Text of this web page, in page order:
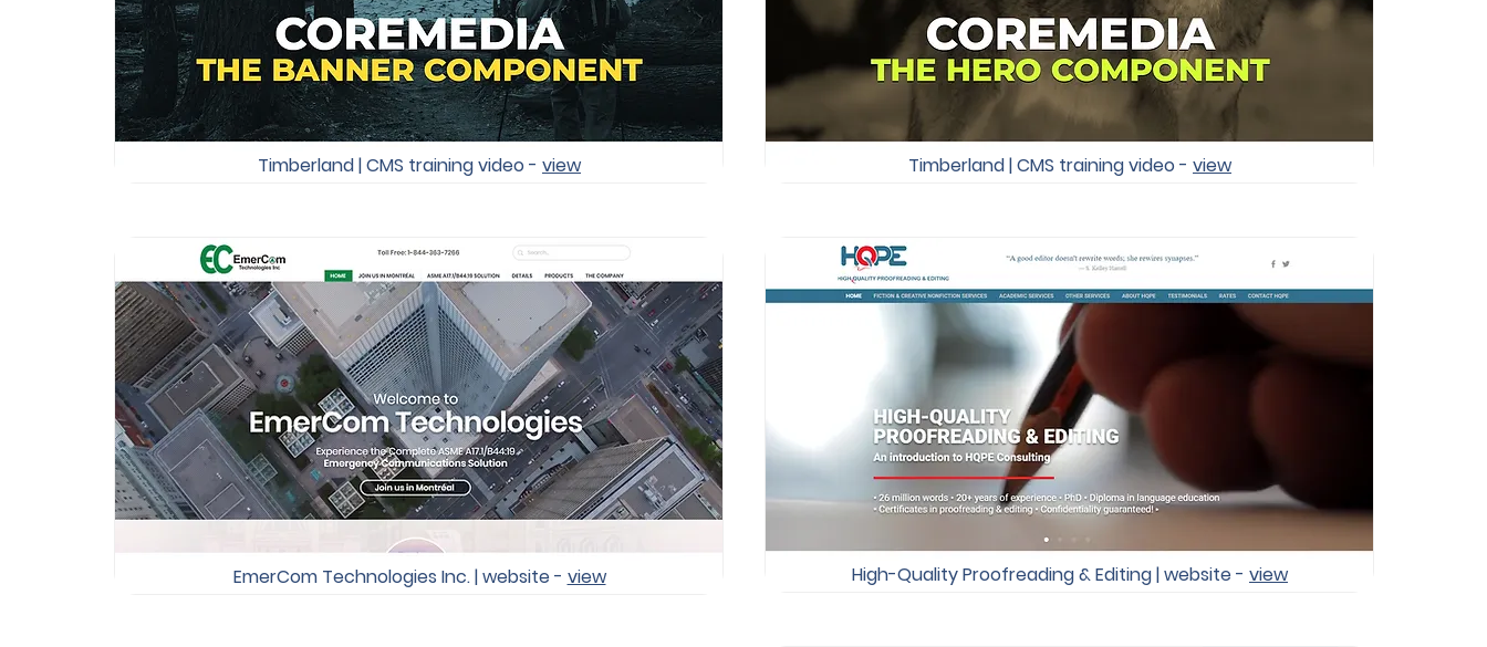
Timberland | CMS training video - view
EmerCom Technologies Inc. | website - view
Timberland | CMS training video - view
High-Quality Proofreading & Editing | website - view